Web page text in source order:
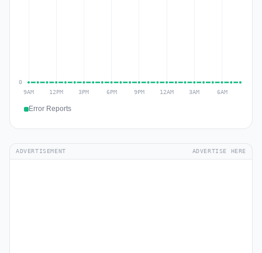
Error Reports
ADVERTISEMENT ADVERTISE HERE